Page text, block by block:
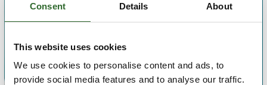
Consent Details About
This website uses cookies
We use cookies to personalise content and ads, to
provide social media features and to analyse our traffic.
Search for title, name of supplier or company
Search